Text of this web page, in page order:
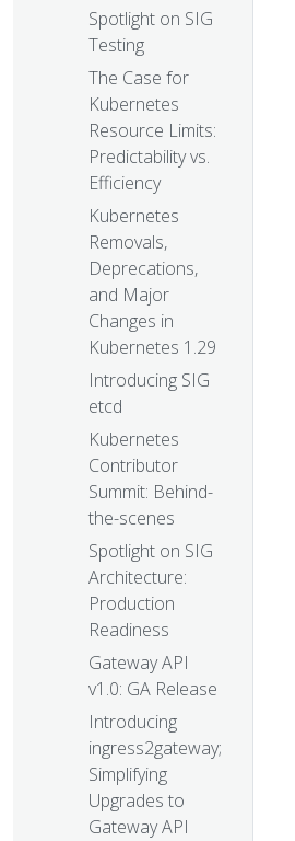
Spotlight on SIG
Testing
The Case for
Kubernetes
Resource Limits:
Predictability vs.
Efficiency
Kubernetes
Removals,
Deprecations,
and Major
Changes in
Kubernetes 1.29
Introducing SIG
etcd
Kubernetes
Contributor
Summit: Behind-
the-scenes
Spotlight on SIG
Architecture:
Production
Readiness
Gateway API
v1.0: GA Release
Introducing
ingress2gateway;
Simplifying
Upgrades to
Gateway API